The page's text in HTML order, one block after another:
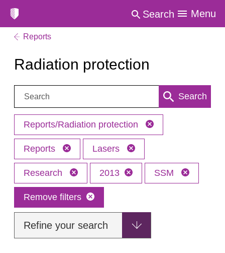
Search Menu
Reports
Radiation protection
Search: Search
Reports/Radiation protection
Reports Lasers
Research 2013 SSM
Remove filters
Refine your search